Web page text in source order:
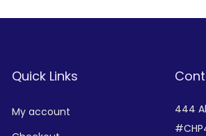
Quick Links
My account
444